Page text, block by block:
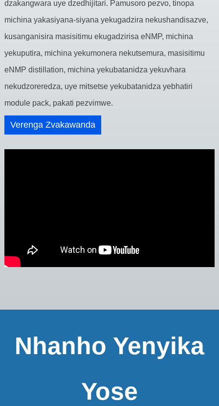
dzakangwara uye dzedhijitari. Pamusoro pezvo, tinopa
michina yakasiyana-siyana yekugadzira nekushandisazve,
kusanganisira masisitimu ekugadzirisa eNMP, michina
yekuputira, michina yekumonera nekutsemura, masisitimu
eNMP distillation, michina yekubatanidza yekuvhara
nekudzoreredza, uye mitsetse yekubatanidza yebhatiri
module pack, pakati pezvimwe.
Verenga Zvakawanda
Nhanho Yenyika
Yose